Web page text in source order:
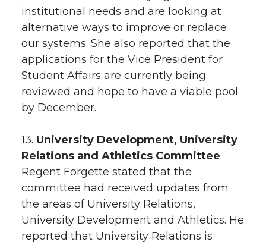
institutional needs and are looking at
alternative ways to improve or replace
our systems. She also reported that the
applications for the Vice President for
Student Affairs are currently being
reviewed and hope to have a viable pool
by December.
13. University Development, University
Relations and Athletics Committee.
Regent Forgette stated that the
committee had received updates from
the areas of University Relations,
University Development and Athletics. He
reported that University Relations is